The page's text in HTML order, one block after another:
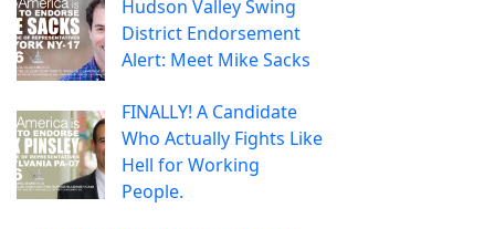
Hudson Valley Swing
District Endorsement
Alert: Meet Mike Sacks
FINALLY! A Candidate
Who Actually Fights Like
Hell for Working
People.